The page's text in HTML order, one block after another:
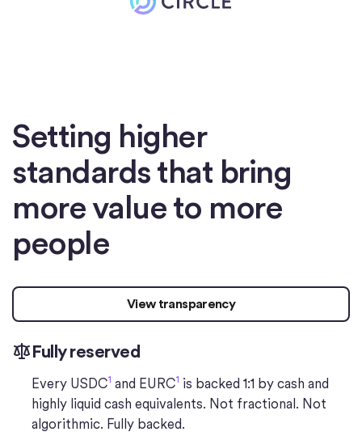
Setting higher
standards that bring
more value to more
people
View transparency
Fully reserved
Every USDC1 and EURC1 is backed 1:1 by cash and
highly liquid cash equivalents. Not fractional. Not
algorithmic. Fully backed.